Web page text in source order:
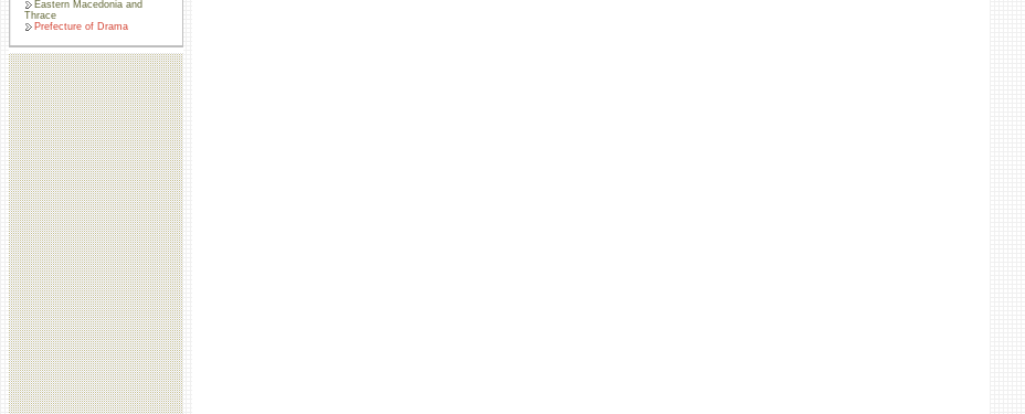
Eastern Macedonia and
Thrace
Prefecture of Drama